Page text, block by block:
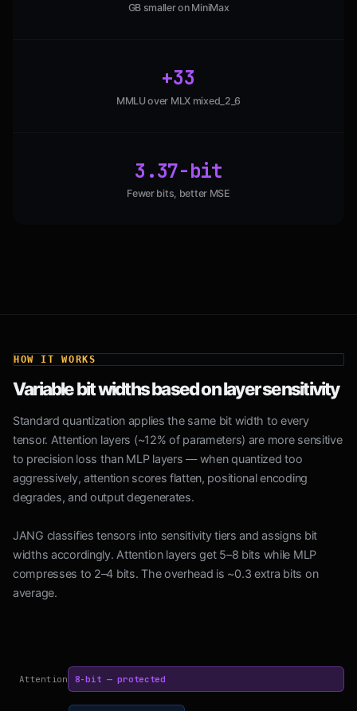
GB smaller on MiniMax
+33
MMLU over MLX mixed_2_6
3.37-bit
Fewer bits, better MSE
HOW IT WORKS
Variable bit widths based on layer sensitivity
Standard quantization applies the same bit width to every
tensor. Attention layers (~12% of parameters) are more sensitive
to precision loss than MLP layers — when quantized too
aggressively, attention scores flatten, positional encoding
degrades, and output degenerates.
JANG classifies tensors into sensitivity tiers and assigns bit
widths accordingly. Attention layers get 5–8 bits while MLP
compresses to 2–4 bits. The overhead is ~0.3 extra bits on
average.
Attention 8-bit — protected